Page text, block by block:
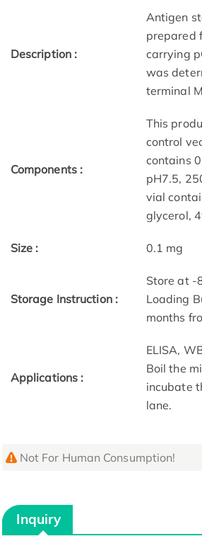
Description :
Antigen
prepared
carrying
was
terminal
Components :
This
control
contains
pH7.5,
vial
glycerol,
Size : 0.1 mg
Storage Instruction :
Store at -
Loading
months
Applications :
ELISA,
Boil the
incubate
lane.
Not For Human Consumption!
Inquiry